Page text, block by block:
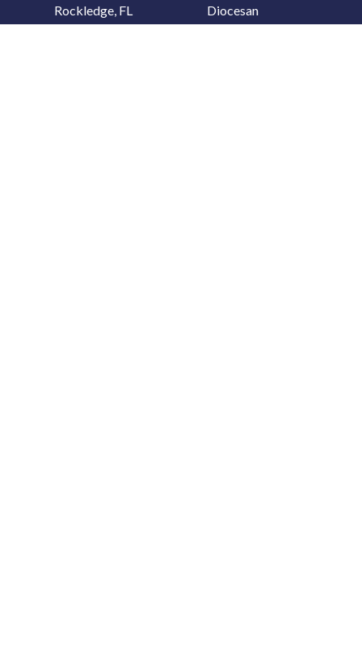
Rockledge, FL
Diocesan